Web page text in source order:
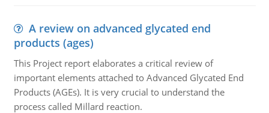
A review on advanced glycated end
products (ages)
This Project report elaborates a critical review of
important elements attached to Advanced Glycated End
Products (AGEs). It is very crucial to understand the
process called Millard reaction.